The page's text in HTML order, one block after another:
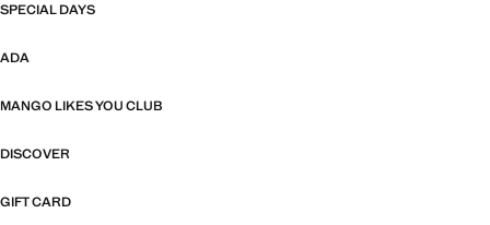
SPECIAL DAYS
ADA
MANGO LIKES YOU CLUB
DISCOVER
GIFT CARD